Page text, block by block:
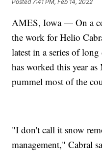
Posted7:41 PM, Feb 14, 2022
AMES, Iowa — On a
the work for Helio
latest in a series of
has worked this year
pummel most of the
"I don't call it snow
management," Cabral